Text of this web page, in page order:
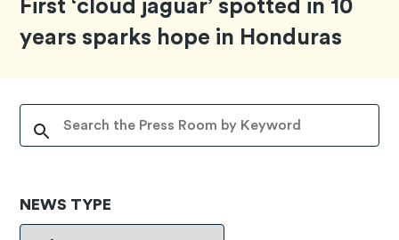
First ‘cloud jaguar’ spotted in 10
years sparks hope in Honduras
NEWS TYPE